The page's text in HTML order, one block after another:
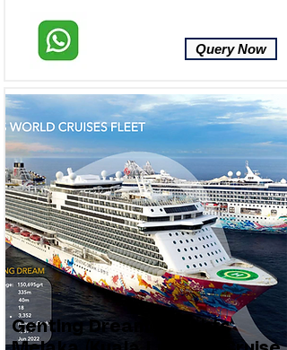
Query Now
Genting Dream 2 Nights